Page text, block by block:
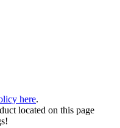
here.
located on this page